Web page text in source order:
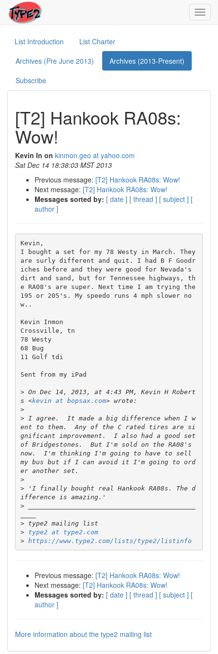
List Introduction
List Charter
Archives (Pre June 2013)
Archives (2013-Present)
Subscribe
[T2] Hankook RA08s:
Wow!
Kevin In on kinmon.geo at yahoo.com
Sat Dec 14 18:38:03 MST 2013
Previous message: [T2] Hankook RA08s: Wow!
Next message: [T2] Hankook RA08s: Wow!
Messages sorted by: [ date ] [ thread ] [ subject ] [
author ]
Kevin,
I bought a set for my 78 Westy in March. They
are surly different and quit. I had B F Goodr
iches before and they were good for Nevada's
dirt and sand, but for Tennessee highways, th
e RA08's are super. Next time I am trying the
195 or 205's. My speedo runs 4 mph slower no
w..
Kevin Inmon
Crossville, tn
78 Westy
68 Bug
11 Golf tdi
Sent from my iPad
> On Dec 14, 2013, at 4:43 PM, Kevin H Robert
s <kevin at bopsax.com
>
> I agree.  It made a big difference when I w
ent to them.  Any of the C rated tires are si
gnificant improvement.  I also had a good set
of Bridgestones.  But I'm sold on the RA08's
now.  I'm thinking I'm going to have to sell
my bus but if I can avoid it I'm going to ord
>
> 'I finally bought real Hankook RA08s. The d
> ___________________________________________
>
>
type2 at type2.com
> https://www.type2.com/lists/type2/listinfo
Previous message: [T2] Hankook RA08s: Wow!
Next message: [T2] Hankook RA08s: Wow!
Messages sorted by: [ date ] [ thread ] [ subject ] [
author ]
More information about the type2 mailing list